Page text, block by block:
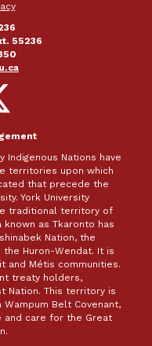
55236
Indigenous Nations have
territories upon which
that precede the
York University
traditional territory of
known as Tkaronto has
Nation, the
the Huron-Wendat. It is
and Métis communities.
treaty holders,
Nation. This territory is
Belt Covenant,
and care for the Great